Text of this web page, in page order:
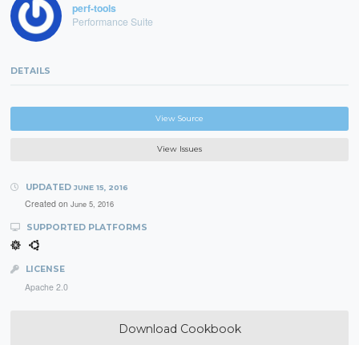
perf-tools
Performance Suite
DETAILS
View Source
View Issues
UPDATED JUNE 15, 2016
Created on June 5, 2016
SUPPORTED PLATFORMS
LICENSE
Apache 2.0
Download Cookbook